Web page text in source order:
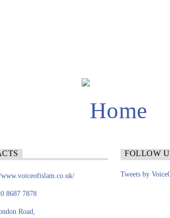
8687 7878
Road,
FOLLOW
Tweets by